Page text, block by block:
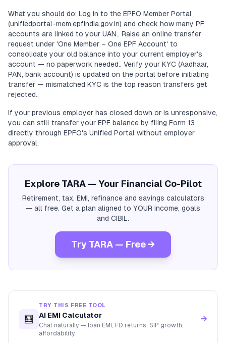
What you should do: Log in to the EPFO Member Portal
(unifiedportal-mem.epfindia.gov.in) and check how many PF
accounts are linked to your UAN.. Raise an online transfer
request under 'One Member – One EPF Account' to
consolidate your old balance into your current employer's
account — no paperwork needed.. Verify your KYC (Aadhaar,
PAN, bank account) is updated on the portal before initiating
transfer — mismatched KYC is the top reason transfers get
rejected..
If your previous employer has closed down or is unresponsive,
you can still transfer your EPF balance by filing Form 13
directly through EPFO's Unified Portal without employer
approval.
Explore TARA — Your Financial Co-Pilot
Retirement, tax, EMI, refinance and savings calculators
— all free. Get a plan aligned to YOUR income, goals
and CIBIL.
Try TARA — Free →
🧮
TRY THIS FREE TOOL
AI EMI Calculator
Chat naturally — loan EMI, FD returns, SIP growth,
affordability.
→